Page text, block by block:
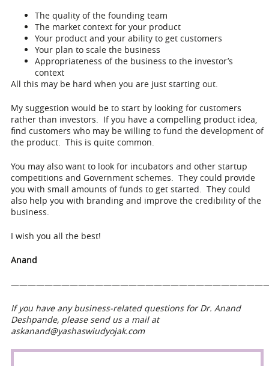
The quality of the founding team
The market context for your product
Your product and your ability to get customers
Your plan to scale the business
Appropriateness of the business to the investor’s
context
All this may be hard when you are just starting out.
My suggestion would be to start by looking for customers
rather than investors. If you have a compelling product idea,
find customers who may be willing to fund the development of
the product. This is quite common.
You may also want to look for incubators and other startup
competitions and Government schemes. They could provide
you with small amounts of funds to get started. They could
also help you with branding and improve the credibility of the
business.
I wish you all the best!
Anand
If you have any business-related questions for Dr. Anand
Deshpande, please send us a mail at
askanand@yashaswiudyojak.com